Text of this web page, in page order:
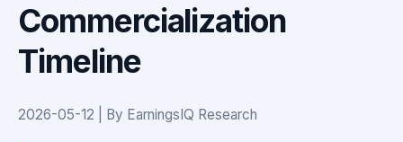
Commercialization
Timeline
2026-05-12 | By EarningsIQ Research